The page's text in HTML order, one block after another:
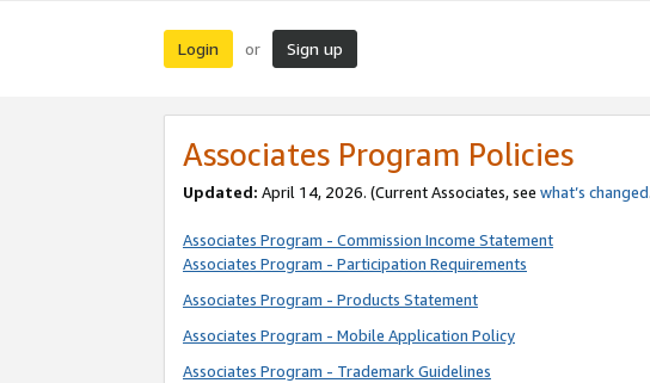
Login or Sign up
Associates Program Policies
Updated: April 14, 2026. (Current Associates, see what’s changed
Associates Program - Commission Income Statement
Associates Program - Participation Requirements
Associates Program - Products Statement
Associates Program - Mobile Application Policy
Associates Program - Trademark Guidelines